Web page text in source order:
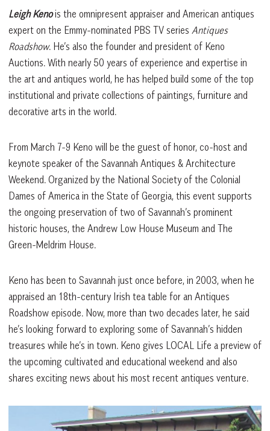
Leigh Kenois the omnipresent appraiser and American antiques
expert on the Emmy-nominated PBS TV series Antiques
Roadshow. He’s also the founder and president of Keno
Auctions. With nearly 50 years of experience and expertise in
the art and antiques world, he has helped build some of the top
institutional and private collections of paintings, furniture and
decorative arts in the world.
From March 7-9 Keno will be the guest of honor, co-host and
keynote speaker of the Savannah Antiques & Architecture
Weekend. Organized by the National Society of the Colonial
Dames of America in the State of Georgia, this event supports
the ongoing preservation of two of Savannah’s prominent
historic houses, the Andrew Low House Museum and The
Green-Meldrim House.
Keno has been to Savannah just once before, in 2003, when he
appraised an 18th-century Irish tea table for an Antiques
Roadshow episode. Now, more than two decades later, he said
he’s looking forward to exploring some of Savannah’s hidden
treasures while he’s in town. Keno gives LOCAL Life a preview of
the upcoming cultivated and educational weekend and also
shares exciting news about his most recent antiques venture.